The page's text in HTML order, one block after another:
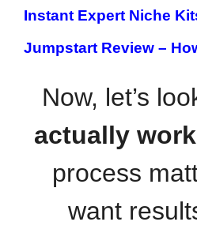
Instant Expert Niche
Jumpstart Review –
Now, let’s
actually
process
want